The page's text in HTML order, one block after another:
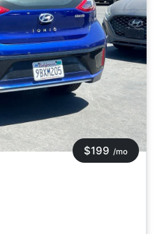
$199 /mo